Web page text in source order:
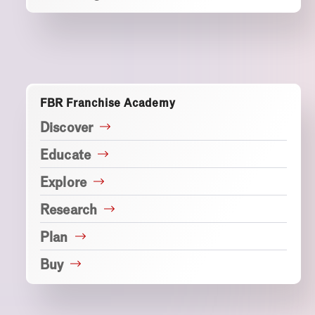
FBR Franchise Academy
Discover
Educate
Explore
Research
Plan
Buy